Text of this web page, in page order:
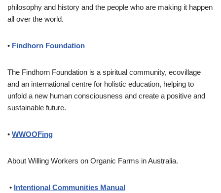
philosophy and history and the people who are making it happen
all over the world.
• Findhorn Foundation
The Findhorn Foundation is a spiritual community, ecovillage
and an international centre for holistic education, helping to
unfold a new human consciousness and create a positive and
sustainable future.
• WWOOFing
About Willing Workers on Organic Farms in Australia.
• Intentional Communities Manual